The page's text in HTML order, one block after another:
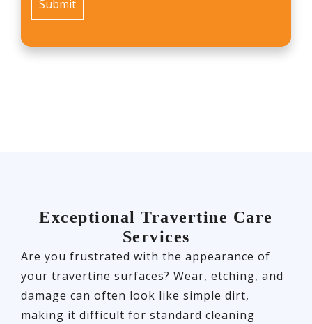
Exceptional Travertine Care
Services
Are you frustrated with the appearance of
your travertine surfaces? Wear, etching, and
damage can often look like simple dirt,
making it difficult for standard cleaning